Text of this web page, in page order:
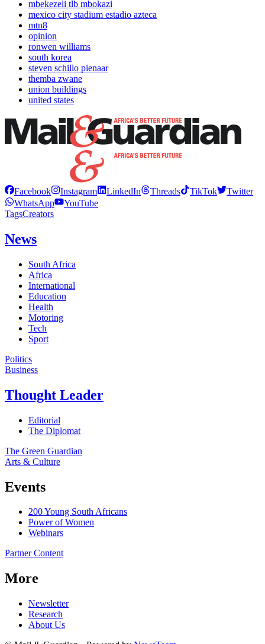
mbekezeli tlb mbokazi
mexico city stadium estadio azteca
mtn8
opinion
ronwen williams
south korea
steven schillo pienaar
themba zwane
union buildings
united states
Facebook Instagram LinkedIn Threads TikTok
Twitter
WhatsApp
YouTube
TagsCreators
News
South Africa
Africa
International
Education
Health
Motoring
Tech
Sport
Politics
Business
Thought Leader
Editorial
The Diplomat
The Green Guardian
Arts & Culture
Events
200 Young South Africans
Power of Women
Webinars
Partner Content
More
Newsletter
Research
About Us